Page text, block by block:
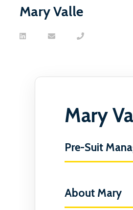
Mary Valle
Mary
Pre-Suit
About Mary